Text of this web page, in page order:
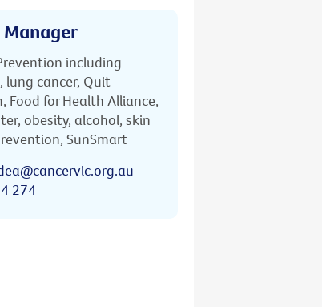
including
lung cancer, Quit
Food for Health Alliance,
obesity, alcohol, skin
SunSmart
274